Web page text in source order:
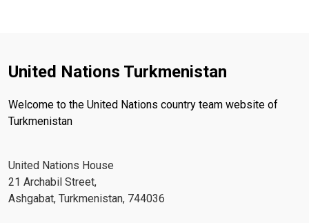
United Nations Turkmenistan
Welcome to the United Nations country team website of
Turkmenistan
United Nations House
21 Archabil Street,
Ashgabat, Turkmenistan, 744036